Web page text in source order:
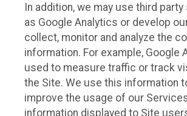
In addition, we may use third
as Google Analytics or develop
collect, monitor and analyze the
information. For example, Google
used to measure traffic or track
the Site. We use this information
improve the usage of our
information displayed to Site